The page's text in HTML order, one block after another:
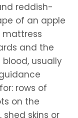
reddish-
of an apple
mattress
and the
usually
rows of
on the
skins or